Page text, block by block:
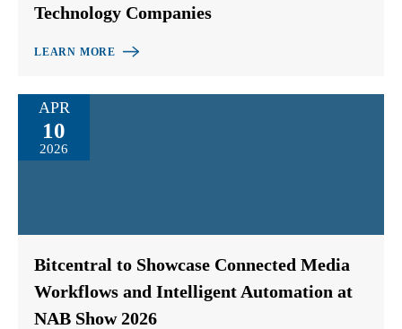
Technology Companies
LEARN MORE
APR
10
2026
Bitcentral to Showcase Connected Media
Workflows and Intelligent Automation at
NAB Show 2026